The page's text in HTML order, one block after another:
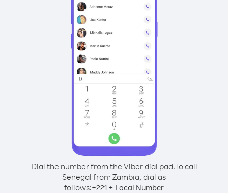
Dial the number from the Viber dial pad.To call
Senegal from Zambia, dial as
follows:+221 + Local Number